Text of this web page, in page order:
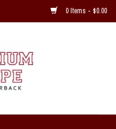
0 Items - $0.00